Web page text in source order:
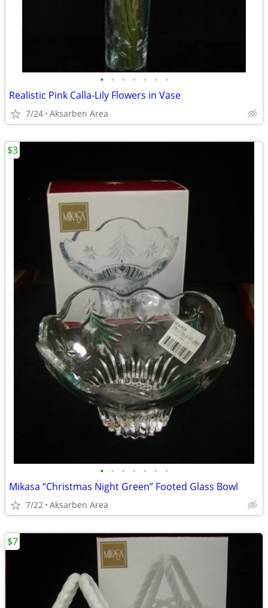
• • • • • • •
Realistic Pink Calla-Lily Flowers in Vase
7/24 Aksarben Area
• • • • • • •
Mikasa “Christmas Night Green” Footed Glass Bowl
7/22 Aksarben Area
$3
$7